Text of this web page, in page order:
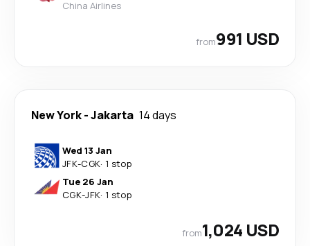
China Airlines
from991 USD
New York-Jakarta 14 days
Wed 13 Jan
JFK-CGK· 1 stop
Tue 26 Jan
CGK-JFK· 1 stop
from1,024 USD